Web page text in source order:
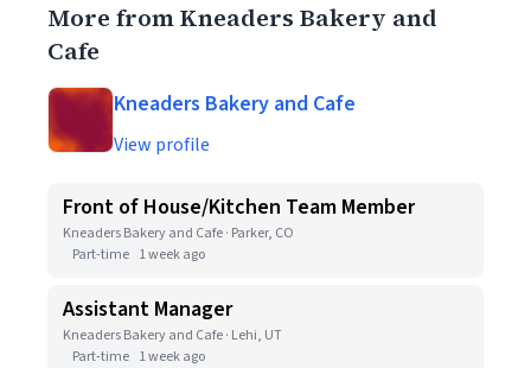
More from Kneaders Bakery and
Cafe
Kneaders Bakery and Cafe
View profile
Front of House/Kitchen Team Member
Kneaders Bakery and Cafe · Parker, CO
Part-time 1 week ago
Assistant Manager
Kneaders Bakery and Cafe · Lehi, UT
Part-time 1 week ago